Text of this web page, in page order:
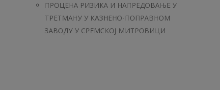
ПРОЦЕНА РИЗИКА И НАПРЕДОВАЊЕ У
ТРЕТМАНУ У КAЗНЕНО-ПОПРАВНОМ
ЗАВОДУ У СРЕМСКОЈ МИТРОВИЦИ